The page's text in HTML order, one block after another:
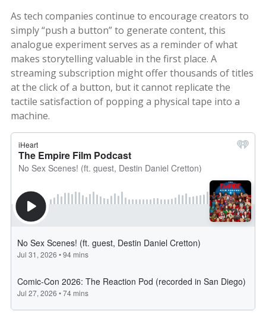
As tech companies continue to encourage creators to
simply “push a button” to generate content, this
analogue experiment serves as a reminder of what
makes storytelling valuable in the first place. A
streaming subscription might offer thousands of titles
at the click of a button, but it cannot replicate the
tactile satisfaction of popping a physical tape into a
machine.